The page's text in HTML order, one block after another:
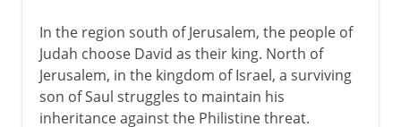
In the region south of Jerusalem, the people of
Judah choose David as their king. North of
Jerusalem, in the kingdom of Israel, a surviving
son of Saul struggles to maintain his
inheritance against the Philistine threat.